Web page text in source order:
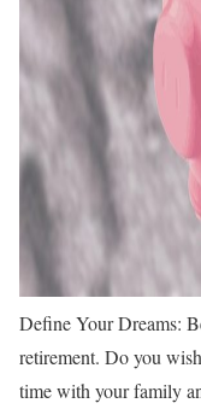
Define Your Dreams:
retirement. Do you
time with your family